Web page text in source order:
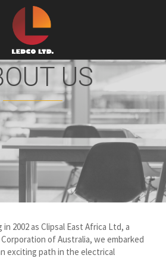
US
2002 as Clipsal East Africa Ltd, a
of Australia, we embarked
exciting path in the electrical